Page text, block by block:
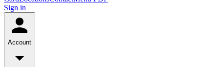
Sign in
Account